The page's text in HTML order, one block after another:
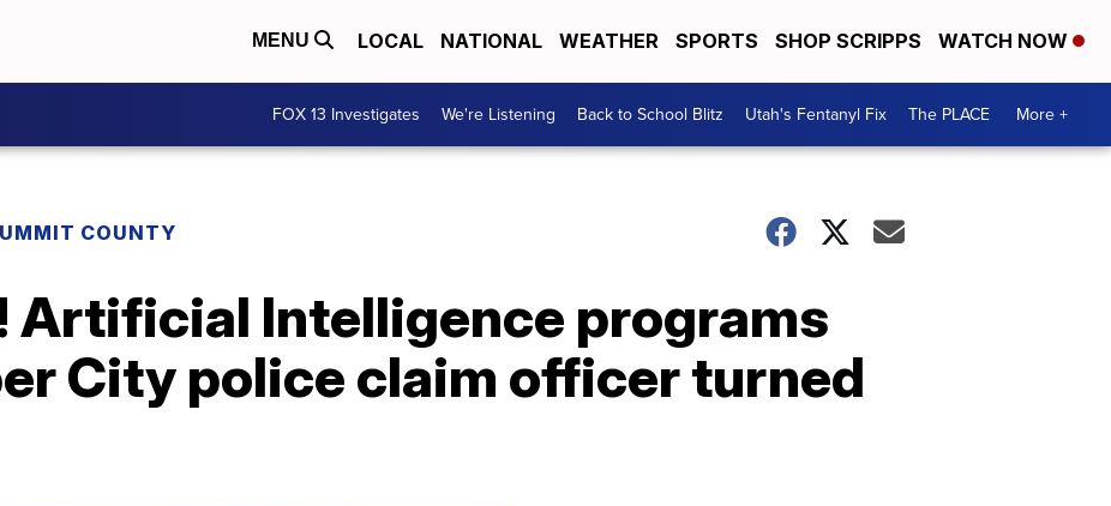
MENU LOCAL NATIONAL WEATHER SPORTS SHOP SCRIPPS WATCH NOW
FOX 13 Investigates We're Listening Back to School Blitz Utah's Fentanyl Fix The PLACE More +
COUNTY
Artificial Intelligence programs
City police claim officer turned